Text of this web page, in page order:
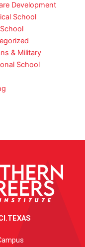
Development
School
& Military
School